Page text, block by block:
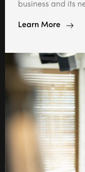
business and its
Learn More